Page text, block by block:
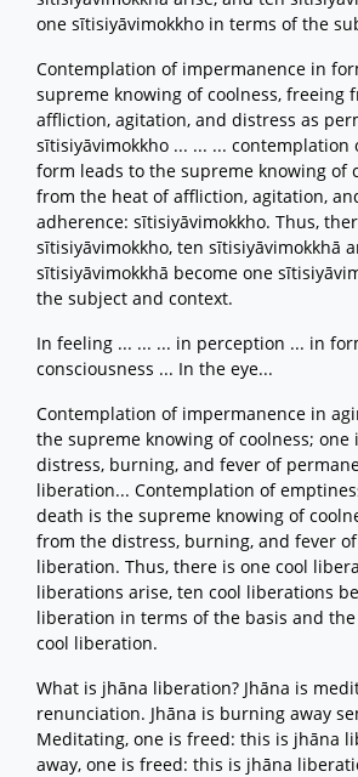
one sītisiyāvimokkho in terms of the
Contemplation of impermanence in
supreme knowing of coolness, freeing
affliction, agitation, and distress as
sītisiyāvimokkho ... ... ... contemplation
form leads to the supreme knowing of
from the heat of affliction, agitation,
adherence: sītisiyāvimokkho. Thus,
sītisiyāvimokkho, ten sītisiyāvimokkhā
sītisiyāvimokkhā become one
the subject and context.
In feeling ... ... ... in perception ... in
consciousness ... In the eye...
Contemplation of impermanence in
the supreme knowing of coolness;
distress, burning, and fever of
liberation... Contemplation of
death is the supreme knowing of
from the distress, burning, and fever
liberation. Thus, there is one cool
liberations arise, ten cool liberations
liberation in terms of the basis and
cool liberation.
What is jhāna liberation? Jhāna is
renunciation. Jhāna is burning away
Meditating, one is freed: this is jhāna
away, one is freed: this is jhāna